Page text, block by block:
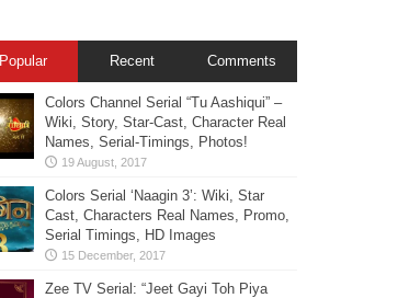
Popular Recent Comments
Colors Channel Serial “Tu Aashiqui” –
Wiki, Story, Star-Cast, Character Real
Names, Serial-Timings, Photos!
Colors Serial ‘Naagin 3’: Wiki, Star
Cast, Characters Real Names, Promo,
Serial Timings, HD Images
Zee TV Serial: “Jeet Gayi Toh Piya